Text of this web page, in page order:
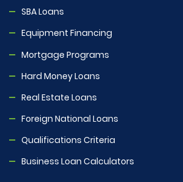
SBA Loans
Equipment Financing
Mortgage Programs
Hard Money Loans
Real Estate Loans
Foreign National Loans
Qualifications Criteria
Business Loan Calculators